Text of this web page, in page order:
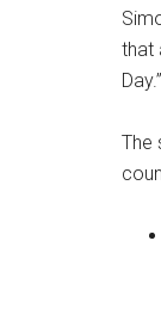
that
Day.”
The